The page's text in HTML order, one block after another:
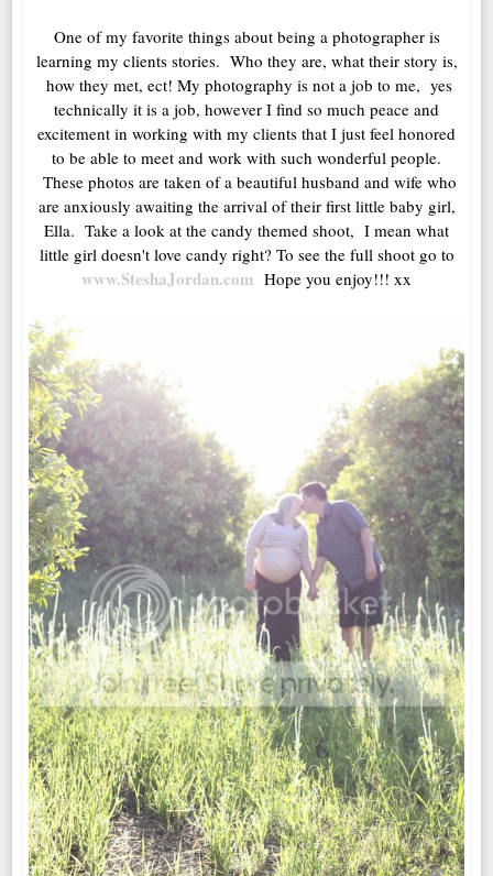
One of my favorite things about being a photographer is
learning my clients stories. Who they are, what their story is,
how they met, ect! My photography is not a job to me, yes
technically it is a job, however I find so much peace and
excitement in working with my clients that I just feel honored
to be able to meet and work with such wonderful people.
These photos are taken of a beautiful husband and wife who
are anxiously awaiting the arrival of their first little baby girl,
Ella. Take a look at the candy themed shoot, I mean what
little girl doesn't love candy right? To see the full shoot go to
www.SteshaJordan.com Hope you enjoy!!! xx